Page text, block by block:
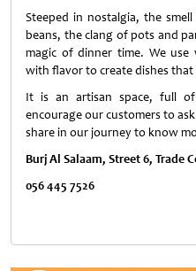
Steeped in nostalgia, the
beans, the clang of pots and
magic of dinner time. We use
with flavor to create dishes that
It is an artisan space, full
encourage our customers to
share in our journey to know
Burj Al Salaam, Street 6, Trade
056 445 7526